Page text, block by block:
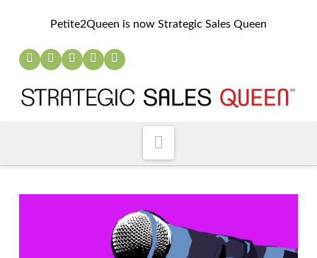
Petite2Queen is now Strategic Sales Queen